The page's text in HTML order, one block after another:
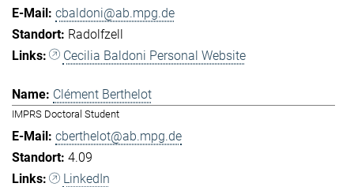
cbaldoni@ab.mpg.de
Radolfzell
Cecilia Baldoni Personal Website
Clément Berthelot
IMPRS Doctoral Student
cberthelot@ab.mpg.de
4.09
LinkedIn